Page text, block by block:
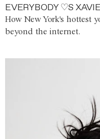
EVERYBODY ♡S
How New York's hottest
beyond the internet.